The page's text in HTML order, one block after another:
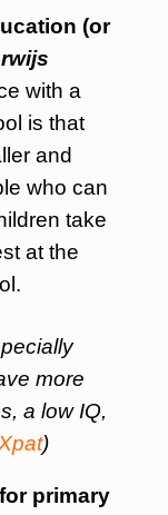
(or
with a
is that
and
who can
take
at the
more
a low IQ,
)
primary